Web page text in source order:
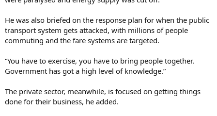
He was also briefed on the response plan for when the public
transport system gets attacked, with millions of people
commuting and the fare systems are targeted.
“You have to exercise, you have to bring people together.
Government has got a high level of knowledge.”
The private sector, meanwhile, is focused on getting things
done for their business, he added.